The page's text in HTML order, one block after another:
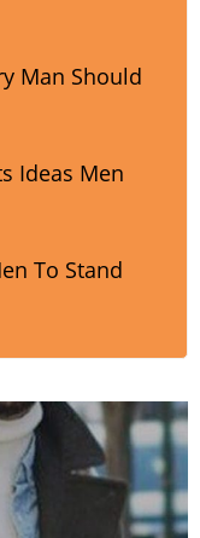
Man Should
Ideas Men
To Stand